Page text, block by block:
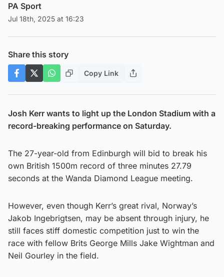
PA Sport
Jul 18th, 2025 at 16:23
Share this story
Copy Link
Josh Kerr wants to light up the London Stadium with a
record-breaking performance on Saturday.
The 27-year-old from Edinburgh will bid to break his
own British 1500m record of three minutes 27.79
seconds at the Wanda Diamond League meeting.
However, even though Kerr’s great rival, Norway’s
Jakob Ingebrigtsen, may be absent through injury, he
still faces stiff domestic competition just to win the
race with fellow Brits George Mills Jake Wightman and
Neil Gourley in the field.